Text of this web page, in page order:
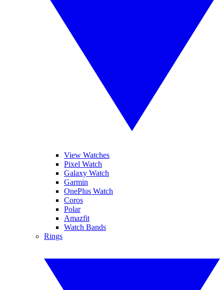
View Watches
Pixel Watch
Galaxy Watch
Garmin
OnePlus Watch
Coros
Polar
Amazfit
Watch Bands
Rings